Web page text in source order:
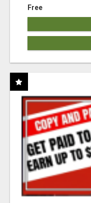
Free